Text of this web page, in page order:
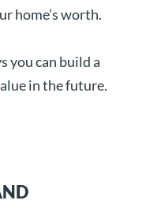
home’s worth.
you can build a
in the future.